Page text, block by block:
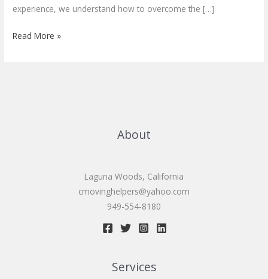
experience, we understand how to overcome the […]
Senior
Read More »
About
Laguna Woods, California
cmovinghelpers@yahoo.com
949-554-8180
Services